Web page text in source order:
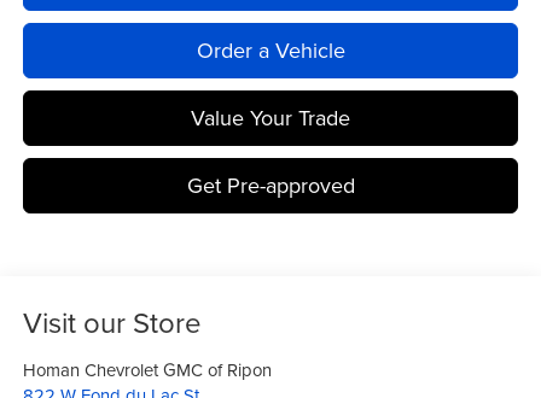
Order a Vehicle
Value Your Trade
Get Pre-approved
Visit our Store
Homan Chevrolet GMC of Ripon